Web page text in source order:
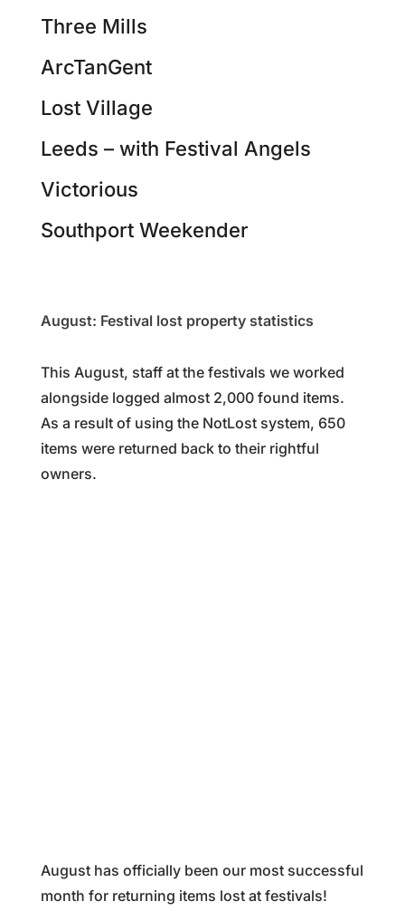
Three Mills
ArcTanGent
Lost Village
Leeds – with Festival Angels
Victorious
Southport Weekender
August: Festival lost property statistics
This August, staff at the festivals we worked
alongside logged almost 2,000 found items.
As a result of using the NotLost system, 650
items were returned back to their rightful
owners.
August has officially been our most successful
month for returning items lost at festivals!